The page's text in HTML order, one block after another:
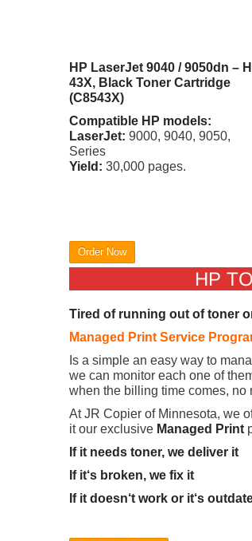
HP LaserJet 9040 / 9050dn –
43X, Black Toner Cartridge
(C8543X)
Compatible HP models:
LaserJet: 9000, 9040, 9050,
Series
Yield: 30,000 pages.
Order Now
HP
Tired of running out of toner
Managed Print Service
Is a simple an easy way to
we can monitor each one of
when the billing time comes,
At JR Copier of Minnesota, we
it our exclusive Managed Print
If it needs toner, we deliver it
If it‘s broken, we fix it
If it doesn‘t work or it‘s